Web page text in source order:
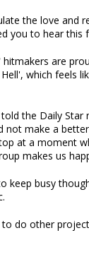
the love and
you to hear this
are
Hell', which feels
the Daily Star
not make a
at a moment
makes us
keep busy
do other